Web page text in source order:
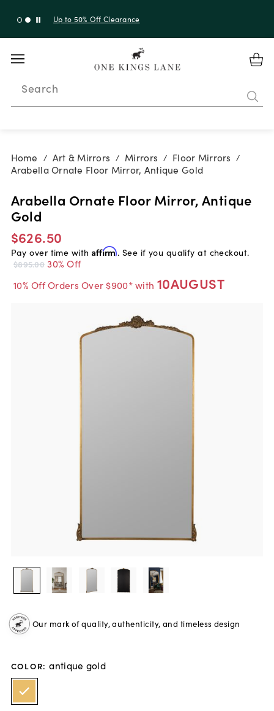
Up to 50% Off Clearance
Search
Home / Art & Mirrors / Mirrors / Floor Mirrors /
Arabella Ornate Floor Mirror, Antique Gold
Arabella Ornate Floor Mirror, Antique
Gold
$626.50
Pay over time with Affirm. See if you qualify at checkout.
$895.00 30% Off
10% Off Orders Over $900* with 10AUGUST
Our mark of quality, authenticity, and timeless design
COLOR: antique gold